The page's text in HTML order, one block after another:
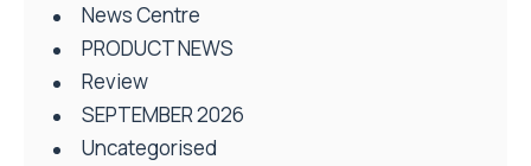
News Centre
PRODUCT NEWS
Review
SEPTEMBER 2026
Uncategorised